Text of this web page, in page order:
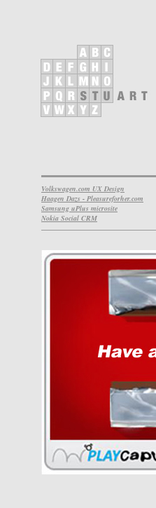
Volkswagen.com UX Design
Haagen Dazs - Pleasureforher.com
Samsung uPlus microsite
Nokia Social CRM